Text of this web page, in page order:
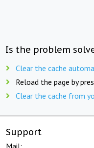
Is the problem
Clear the cache
Reload the page by
Clear the cache from
Support
Mail: